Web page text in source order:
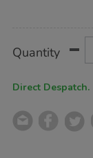
x-
d400mm/
Actions
TO
Quantity